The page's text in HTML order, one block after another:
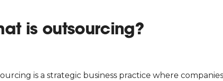
is outsourcing?
is a strategic business practice where companies